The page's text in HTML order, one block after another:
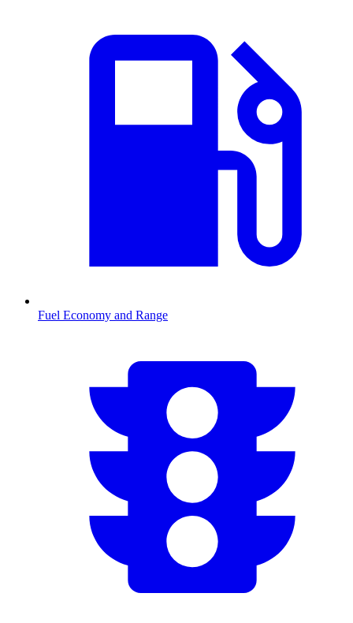
Fuel Economy and Range